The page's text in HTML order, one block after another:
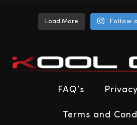
Load More Follow
FAQ’s
Terms and